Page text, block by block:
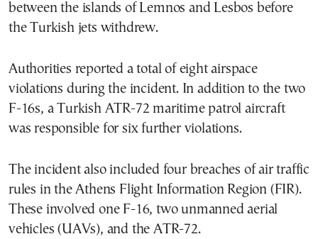
between the islands of Lemnos and Lesbos before
the Turkish jets withdrew.
Authorities reported a total of eight airspace
violations during the incident. In addition to the two
F-16s, a Turkish ATR-72 maritime patrol aircraft
was responsible for six further violations.
The incident also included four breaches of air traffic
rules in the Athens Flight Information Region (FIR).
These involved one F-16, two unmanned aerial
vehicles (UAVs), and the ATR-72.